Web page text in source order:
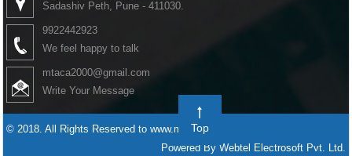
Sadashiv Peth, Pune - 411030.
9922442923
We feel happy to talk
mtaca2000@gmail.com
Write Your Message
© 2018. All Rights Reserved to www.mtaca.in
Powered By Webtel Electrosoft Pvt. Ltd.
Top